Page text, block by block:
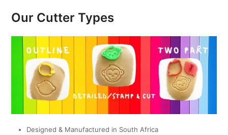
Our Cutter Types
Designed & Manufactured in South Africa